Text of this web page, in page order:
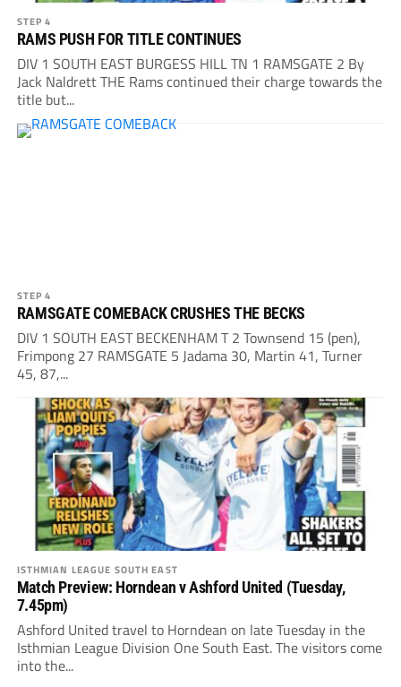
STEP 4
RAMS PUSH FOR TITLE CONTINUES
DIV 1 SOUTH EAST BURGESS HILL TN 1 RAMSGATE 2 By
Jack Naldrett THE Rams continued their charge towards the
title but...
STEP 4
RAMSGATE COMEBACK CRUSHES THE BECKS
DIV 1 SOUTH EAST BECKENHAM T 2 Townsend 15 (pen),
Frimpong 27 RAMSGATE 5 Jadama 30, Martin 41, Turner
45, 87,...
ISTHMIAN LEAGUE SOUTH EAST
Match Preview: Horndean v Ashford United (Tuesday,
7.45pm)
Ashford United travel to Horndean on late Tuesday in the
Isthmian League Division One South East. The visitors come
into the...